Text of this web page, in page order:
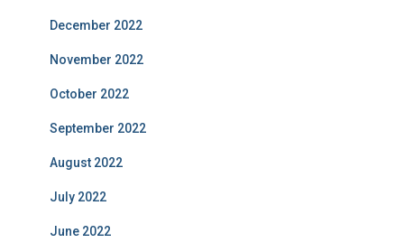
December 2022
November 2022
October 2022
September 2022
August 2022
July 2022
June 2022